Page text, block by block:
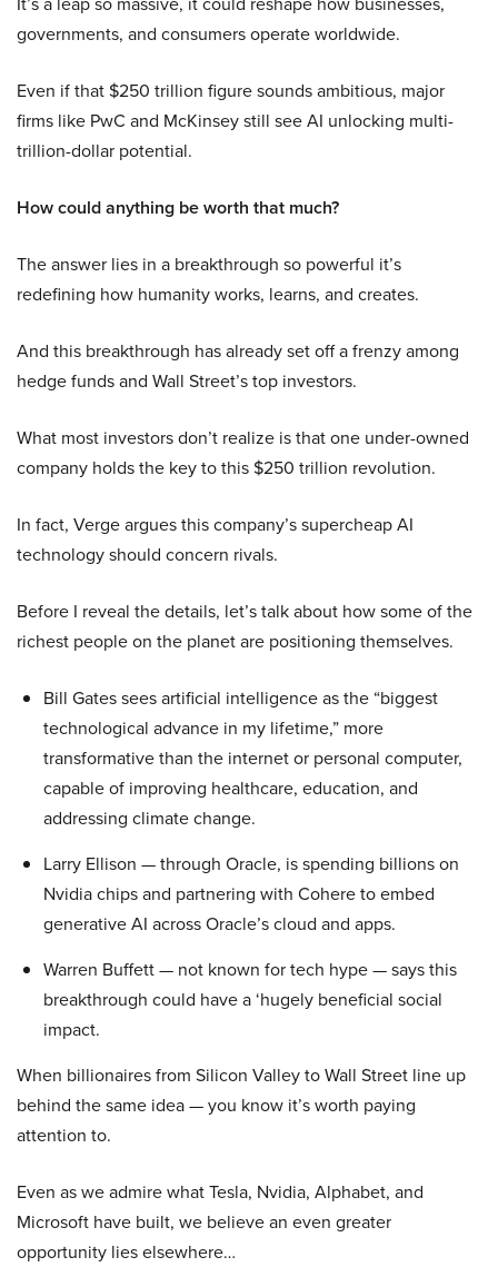
governments, and consumers operate worldwide.
Even if that $250 trillion figure sounds ambitious, major
firms like PwC and McKinsey still see AI unlocking multi-
trillion-dollar potential.
How could anything be worth that much?
The answer lies in a breakthrough so powerful it’s
redefining how humanity works, learns, and creates.
And this breakthrough has already set off a frenzy among
hedge funds and Wall Street’s top investors.
What most investors don’t realize is that one under-owned
company holds the key to this $250 trillion revolution.
In fact, Verge argues this company’s supercheap AI
technology should concern rivals.
Before I reveal the details, let’s talk about how some of the
richest people on the planet are positioning themselves.
Bill Gates sees artificial intelligence as the “biggest
technological advance in my lifetime,” more
transformative than the internet or personal computer,
capable of improving healthcare, education, and
addressing climate change.
Larry Ellison — through Oracle, is spending billions on
Nvidia chips and partnering with Cohere to embed
generative AI across Oracle’s cloud and apps.
Warren Buffett — not known for tech hype — says this
breakthrough could have a ‘hugely beneficial social
impact.
When billionaires from Silicon Valley to Wall Street line up
behind the same idea — you know it’s worth paying
attention to.
Even as we admire what Tesla, Nvidia, Alphabet, and
Microsoft have built, we believe an even greater
opportunity lies elsewhere…